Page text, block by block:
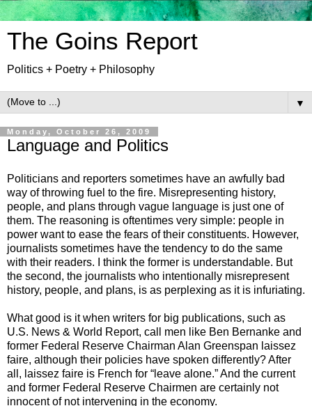
The Goins Report
Politics + Poetry + Philosophy
▼
Monday, October 26, 2009
Language and Politics
Politicians and reporters sometimes have an awfully bad
way of throwing fuel to the fire. Misrepresenting history,
people, and plans through vague language is just one of
them. The reasoning is oftentimes very simple: people in
power want to ease the fears of their constituents. However,
journalists sometimes have the tendency to do the same
with their readers. I think the former is understandable. But
the second, the journalists who intentionally misrepresent
history, people, and plans, is as perplexing as it is infuriating.
What good is it when writers for big publications, such as
U.S. News & World Report, call men like Ben Bernanke and
former Federal Reserve Chairman Alan Greenspan laissez
faire, although their policies have spoken differently? After
all, laissez faire is French for “leave alone.” And the current
and former Federal Reserve Chairmen are certainly not
innocent of not intervening in the economy.